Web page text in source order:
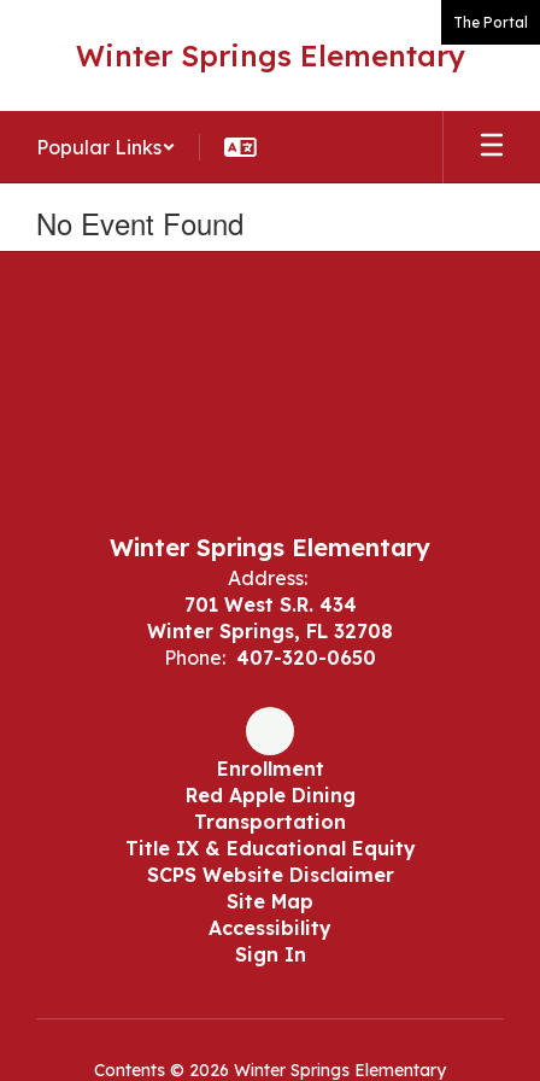
The Portal
Winter Springs Elementary
Popular Links
No Event Found
Winter Springs Elementary
Address:
701 West S.R. 434
Winter Springs, FL 32708
Phone: 407-320-0650
Enrollment
Red Apple Dining
Transportation
Title IX & Educational Equity
SCPS Website Disclaimer
Site Map
Accessibility
Sign In
Contents © 2026 Winter Springs Elementary